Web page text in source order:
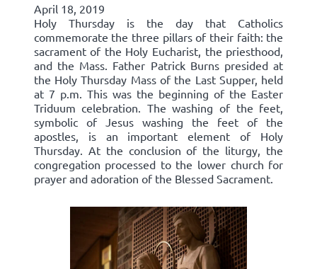
April 18, 2019
Holy Thursday is the day that Catholics
commemorate the three pillars of their faith: the
sacrament of the Holy Eucharist, the priesthood,
and the Mass. Father Patrick Burns presided at
the Holy Thursday Mass of the Last Supper, held
at 7 p.m. This was the beginning of the Easter
Triduum celebration. The washing of the feet,
symbolic of Jesus washing the feet of the
apostles, is an important element of Holy
Thursday. At the conclusion of the liturgy, the
congregation processed to the lower church for
prayer and adoration of the Blessed Sacrament.